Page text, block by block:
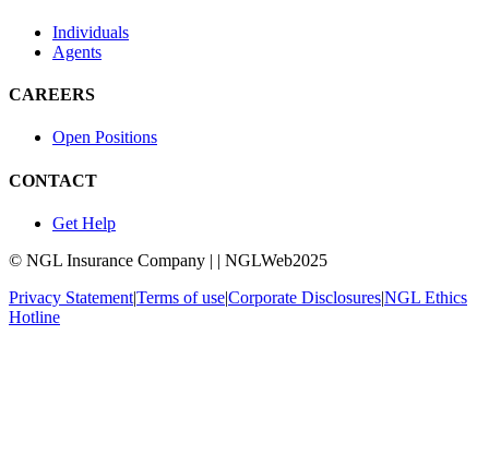
Individuals
Agents
CAREERS
Open Positions
CONTACT
Get Help
© NGL Insurance Company | | NGLWeb2025
Privacy Statement|Terms of use|Corporate Disclosures|NGL Ethics
Hotline